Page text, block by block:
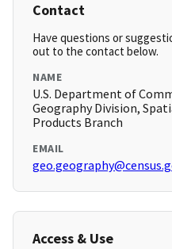
Contact
Have questions or
out to the contact below.
NAME
U.S. Department of
Geography Division,
Products Branch
EMAIL
Access & Use